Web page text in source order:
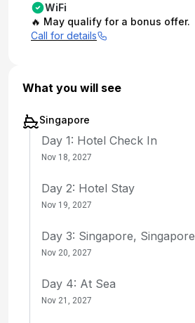
WiFi
🔥 May qualify for a bonus offer.
Call for details
What you will see
Singapore
Day 1: Hotel Check In
Nov 18, 2027
Day 2: Hotel Stay
Nov 19, 2027
Day 3: Singapore, Singapore
Nov 20, 2027
Day 4: At Sea
Nov 21, 2027